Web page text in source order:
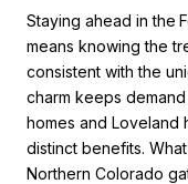
Staying ahead in the
means knowing the
consistent with the
charm keeps
homes and Loveland
distinct benefits.
Northern Colorado